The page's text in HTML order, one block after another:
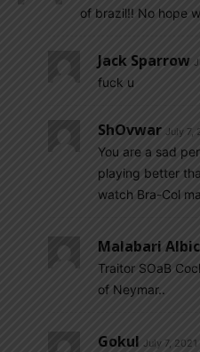
of brazil!! No hope
Jack Sparrow
fuck u
ShOvwar July 7,
You are a sad
playing better
watch Bra-Col
Malabari
Traitor SOaB
of Neymar..
Gokul July 7,